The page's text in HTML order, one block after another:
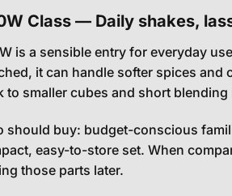
Class — Daily shakes,
is a sensible entry for everyday
it can handle softer spices
to smaller cubes and short
should buy: budget-conscious
easy-to-store set. When
those parts later.